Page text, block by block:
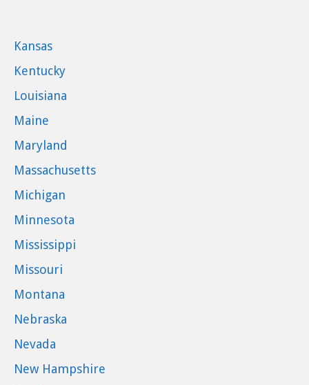
Kansas
Kentucky
Louisiana
Maine
Maryland
Massachusetts
Michigan
Minnesota
Mississippi
Missouri
Montana
Nebraska
Nevada
New Hampshire